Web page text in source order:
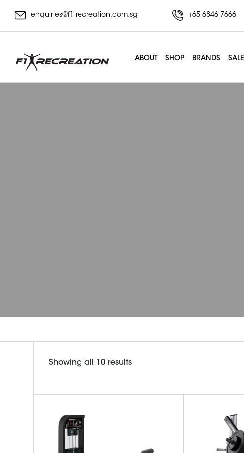
enquiries@f1-recreation.com.sg +65 6846 7666
ABOUT SHOP BRANDS SALE
Showing all 10 resultsSorted